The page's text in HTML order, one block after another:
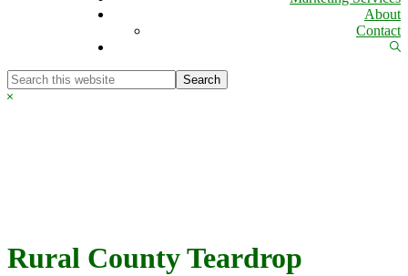
About
Contact
Search
this
Hide
Rural County Teardrop